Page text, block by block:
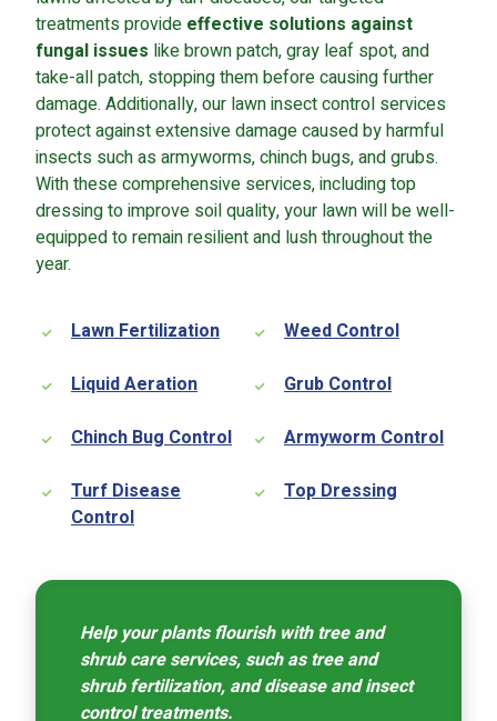
treatments provide effective solutions against
fungal issues like brown patch, gray leaf spot, and
take-all patch, stopping them before causing further
damage. Additionally, our lawn insect control services
protect against extensive damage caused by harmful
insects such as armyworms, chinch bugs, and grubs.
With these comprehensive services, including top
dressing to improve soil quality, your lawn will be well-
equipped to remain resilient and lush throughout the
year.
Lawn Fertilization
Weed Control
Liquid Aeration
Grub Control
Chinch Bug Control
Armyworm Control
Turf Disease
Control
Top Dressing
Help your plants flourish with tree and
shrub care services, such as tree and
shrub fertilization, and disease and insect
control treatments.